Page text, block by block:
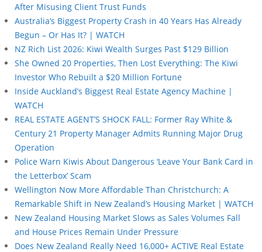
After Misusing Client Trust Funds
Australia’s Biggest Property Crash in 40 Years Has Already
Begun – Or Has It? | WATCH
NZ Rich List 2026: Kiwi Wealth Surges Past $129 Billion
She Owned 20 Properties, Then Lost Everything: The Kiwi
Investor Who Rebuilt a $20 Million Fortune
Inside Auckland’s Biggest Real Estate Agency Machine |
WATCH
REAL ESTATE AGENT’S SHOCK FALL: Former Ray White &
Century 21 Property Manager Admits Running Major Drug
Operation
Police Warn Kiwis About Dangerous ‘Leave Your Bank Card in
the Letterbox’ Scam
Wellington Now More Affordable Than Christchurch: A
Remarkable Shift in New Zealand’s Housing Market | WATCH
New Zealand Housing Market Slows as Sales Volumes Fall
and House Prices Remain Under Pressure
Does New Zealand Really Need 16,000+ ACTIVE Real Estate